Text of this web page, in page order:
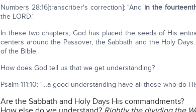
Numbers 28:16[transcriber's correction]: "And in the
the LORD."
In these two chapters, God has placed the seeds of His
centers around the Passover, the Sabbath and the Holy
of the Bible.
How does God tell us that we get understanding?
Psalm 111:10: "…a good understanding have all those who do
Are the Sabbath and Holy Days His commandments?